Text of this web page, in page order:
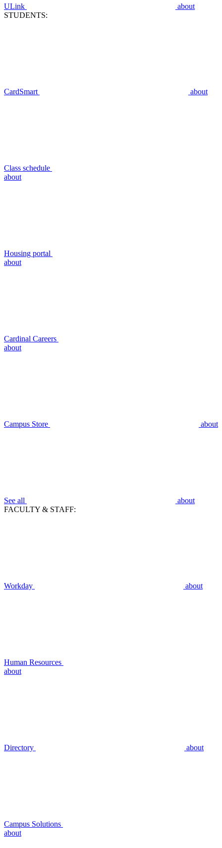
ULink
about
STUDENTS:
CardSmart about
Class schedule
about
Housing portal
about
Cardinal Careers
about
Campus Store about
See all
about
FACULTY & STAFF:
Workday about
Human Resources
about
Directory about
Campus Solutions
about